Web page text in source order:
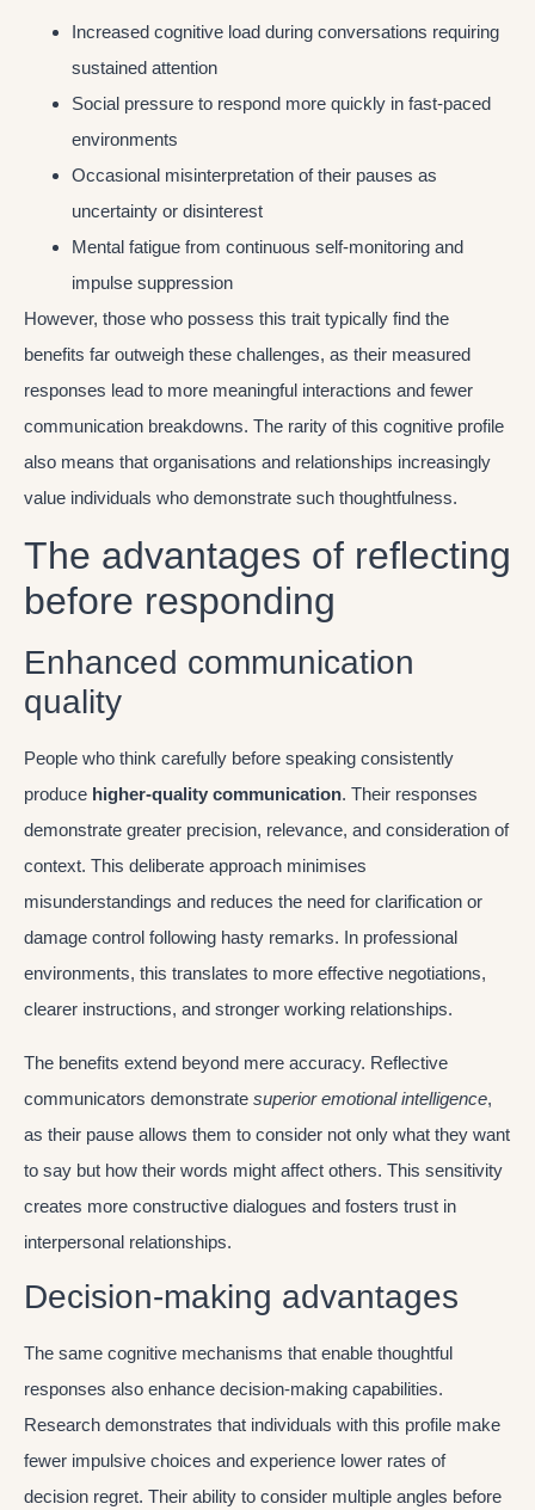
Increased cognitive load during conversations requiring
sustained attention
Social pressure to respond more quickly in fast-paced
environments
Occasional misinterpretation of their pauses as
uncertainty or disinterest
Mental fatigue from continuous self-monitoring and
impulse suppression
However, those who possess this trait typically find the
benefits far outweigh these challenges, as their measured
responses lead to more meaningful interactions and fewer
communication breakdowns. The rarity of this cognitive profile
also means that organisations and relationships increasingly
value individuals who demonstrate such thoughtfulness.
The advantages of reflecting
before responding
Enhanced communication
quality
People who think carefully before speaking consistently
produce higher-quality communication. Their responses
demonstrate greater precision, relevance, and consideration of
context. This deliberate approach minimises
misunderstandings and reduces the need for clarification or
damage control following hasty remarks. In professional
environments, this translates to more effective negotiations,
clearer instructions, and stronger working relationships.
The benefits extend beyond mere accuracy. Reflective
communicators demonstrate superior emotional intelligence,
as their pause allows them to consider not only what they want
to say but how their words might affect others. This sensitivity
creates more constructive dialogues and fosters trust in
interpersonal relationships.
Decision-making advantages
The same cognitive mechanisms that enable thoughtful
responses also enhance decision-making capabilities.
Research demonstrates that individuals with this profile make
fewer impulsive choices and experience lower rates of
decision regret. Their ability to consider multiple angles before